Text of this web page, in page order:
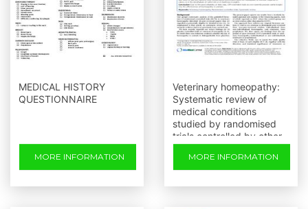
MEDICAL HISTORY
QUESTIONNAIRE
MORE INFORMATION
Veterinary homeopathy:
Systematic review of
medical conditions
studied by randomised
trials controlled by other
than placebo
MORE INFORMATION